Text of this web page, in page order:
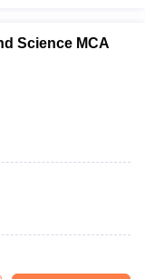
Science MCA